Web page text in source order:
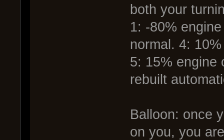
both your
1: -80%
normal. 4:
5: 15% engine
rebuilt
Balloon: once
on you, you